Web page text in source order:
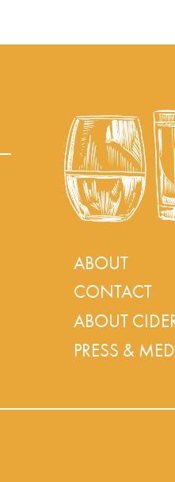
ABOUT
CONTACT
ABOUT
PRESS &